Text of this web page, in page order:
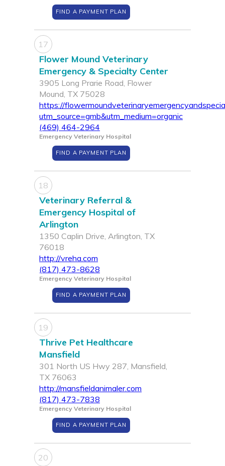
FIND A PAYMENT PLAN
17
Flower Mound Veterinary
Emergency & Specialty Center
3905 Long Prarie Road, Flower
Mound, TX 75028
https://
utm_source=gmb&utm_medium=organic
(469) 464-2964
Emergency Veterinary Hospital
FIND A PAYMENT PLAN
18
Veterinary Referral &
Emergency Hospital of
Arlington
1350 Caplin Drive, Arlington, TX
76018
http://vreha.com
(817) 473-8628
Emergency Veterinary Hospital
FIND A PAYMENT PLAN
19
Thrive Pet Healthcare
Mansfield
301 North US Hwy 287, Mansfield,
TX 76063
http://mansfieldanimaler.com
(817) 473-7838
Emergency Veterinary Hospital
FIND A PAYMENT PLAN
20